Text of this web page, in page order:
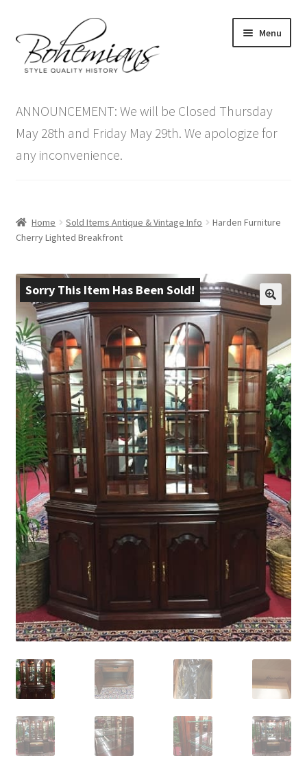
to
navigation
to
content
Menu
menu
Antique Furniture
Vintage Furniture
Blog
Contact Us
child
menu
ANNOUNCEMENT: We will be Closed Thursday
May 28th and Friday May 29th. We apologize for
any inconvenience.
Home Sold Items Antique & Vintage Info
Harden Furniture
Cherry Lighted Breakfront
Sorry This Item Has Been Sold!